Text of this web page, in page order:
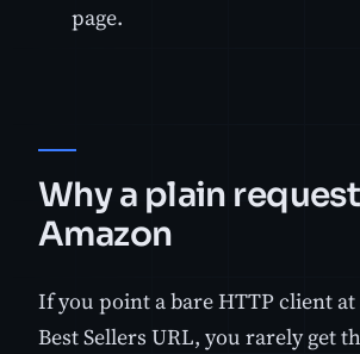
page.
Why a plain
Amazon
If you point a bare HTTP client
Best Sellers URL, you rarely get